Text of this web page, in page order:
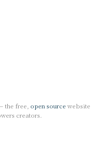
the free, open source website
creators.